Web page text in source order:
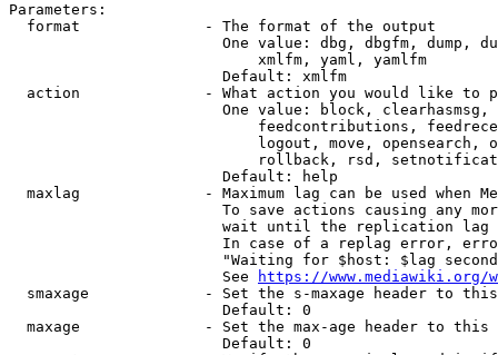
Parameters:
  format              - The format of the output
One value: dbg, dbgfm, dump,
                            xmlfm, yaml, yamlfm
                        Default: xmlfm
action              - What action you would like to
One value: block,
feedcontributions,
logout, move, opensearch,
rollback, rsd,
                        Default: help
maxlag              - Maximum lag can be used when
To save actions causing any
wait until the replication
In case of a replag error,
"Waiting for $host: $lag
                        See
https://www.mediawiki.org/
smaxage             - Set the s-maxage header to
                        Default: 0
maxage              - Set the max-age header to
                        Default: 0